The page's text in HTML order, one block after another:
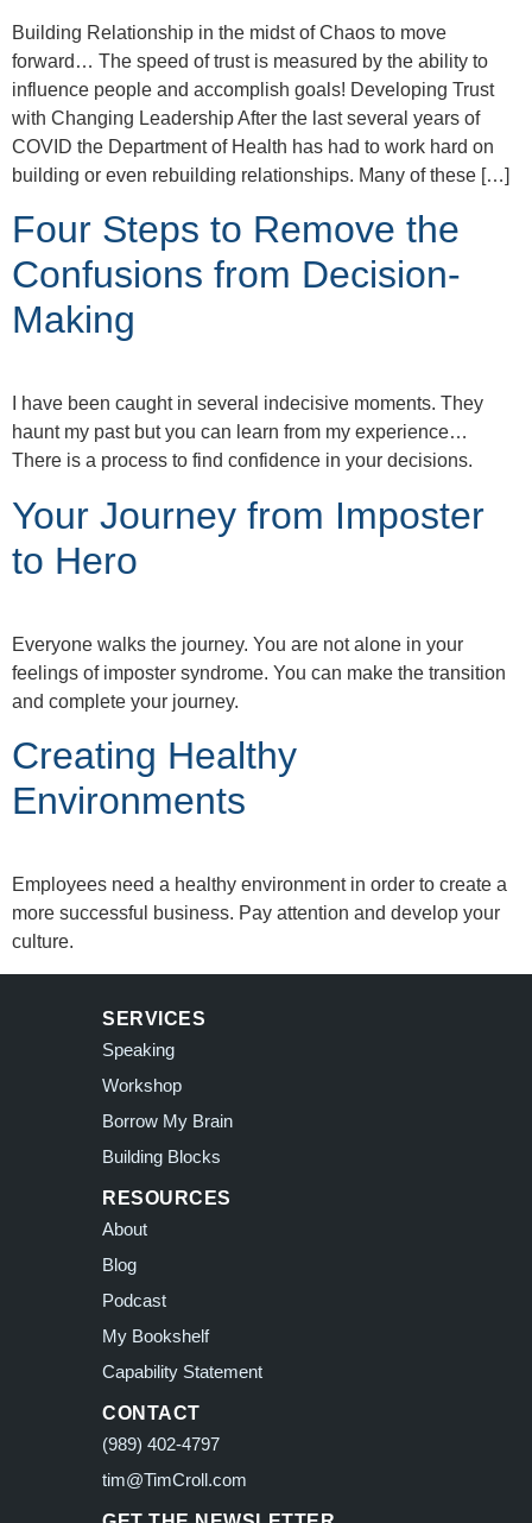
Building Relationship in the midst of Chaos to move
forward… The speed of trust is measured by the ability to
influence people and accomplish goals! Developing Trust
with Changing Leadership After the last several years of
COVID the Department of Health has had to work hard on
building or even rebuilding relationships. Many of these […]
Four Steps to Remove the
Confusions from Decision-
Making
I have been caught in several indecisive moments. They
haunt my past but you can learn from my experience…
There is a process to find confidence in your decisions.
Your Journey from Imposter
to Hero
Everyone walks the journey. You are not alone in your
feelings of imposter syndrome. You can make the transition
and complete your journey.
Creating Healthy
Environments
Employees need a healthy environment in order to create a
more successful business. Pay attention and develop your
culture.
SERVICES
Speaking
Workshop
Borrow My Brain
Building Blocks
RESOURCES
About
Blog
Podcast
My Bookshelf
Capability Statement
CONTACT
(989) 402-4797
tim@TimCroll.com